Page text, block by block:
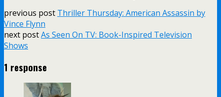
previous post Thriller Thursday: American Assassin by
Vince Flynn
next postAs Seen On TV: Book-Inspired Television
Shows
1 response